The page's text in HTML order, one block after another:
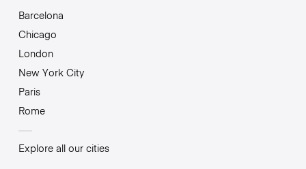
Barcelona
Chicago
London
New York City
Paris
Rome
Explore all our cities